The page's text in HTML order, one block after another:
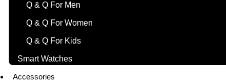
Q & Q For Men
Q & Q For Women
Q & Q For Kids
Smart Watches
Accessories